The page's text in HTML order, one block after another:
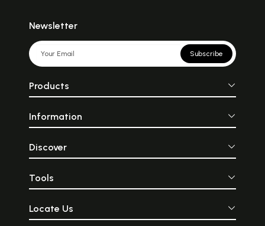
Newsletter
Subscribe
Products
Information
Discover
Tools
Locate Us